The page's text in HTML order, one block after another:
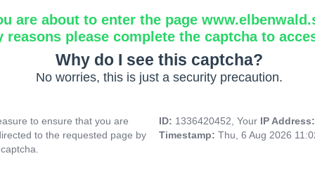
are about to enter the page
reasons please complete the captcha to
Why do I see this captcha?
No worries, this is just a security precaution.
to ensure that you are
to the requested page by
ID: 1336420452, Your IP
Timestamp: Thu, 6 Aug 2026